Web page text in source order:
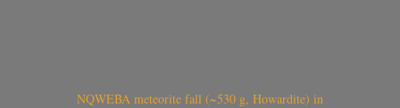
NQWEBA meteorite fall (~530 g, Howardite) in